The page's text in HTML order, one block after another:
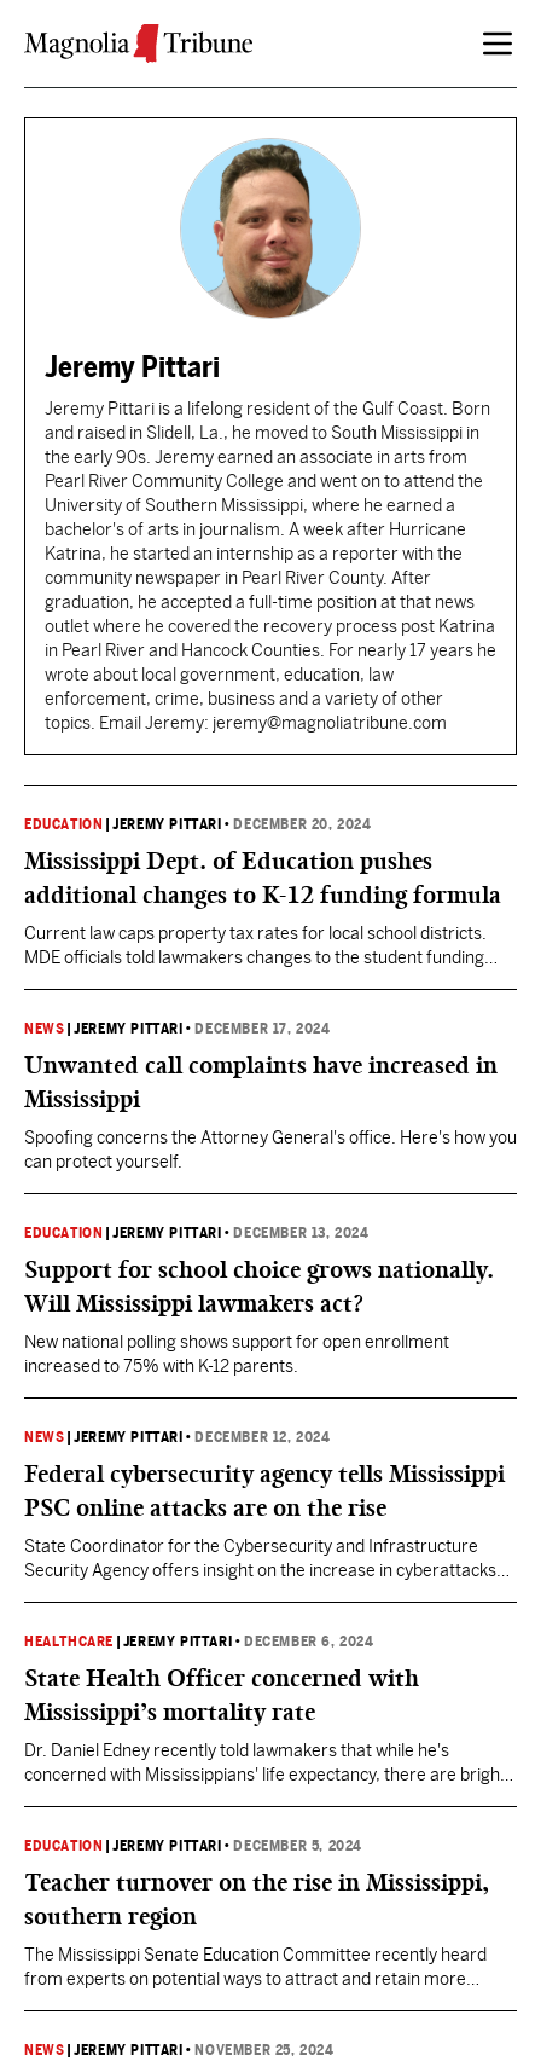
Jeremy Pittari
Jeremy Pittari is a lifelong resident of the Gulf Coast. Born
and raised in Slidell, La., he moved to South Mississippi in
the early 90s. Jeremy earned an associate in arts from
Pearl River Community College and went on to attend the
University of Southern Mississippi, where he earned a
bachelor's of arts in journalism. A week after Hurricane
Katrina, he started an internship as a reporter with the
community newspaper in Pearl River County. After
graduation, he accepted a full-time position at that news
outlet where he covered the recovery process post Katrina
in Pearl River and Hancock Counties. For nearly 17 years he
wrote about local government, education, law
enforcement, crime, business and a variety of other
topics. Email Jeremy: jeremy@magnoliatribune.com
EDUCATION |JEREMY PITTARI • DECEMBER 20, 2024
Mississippi Dept. of Education pushes
additional changes to K-12 funding formula
Current law caps property tax rates for local school districts.
MDE officials told lawmakers changes to the student funding
NEWS |JEREMY PITTARI • DECEMBER 17, 2024
Unwanted call complaints have increased in
Mississippi
Spoofing concerns the Attorney General's office. Here's how you
can protect yourself.
EDUCATION |JEREMY PITTARI • DECEMBER 13, 2024
Support for school choice grows nationally.
Will Mississippi lawmakers act?
New national polling shows support for open enrollment
increased to 75% with K-12 parents.
NEWS |JEREMY PITTARI • DECEMBER 12, 2024
Federal cybersecurity agency tells Mississippi
PSC online attacks are on the rise
State Coordinator for the Cybersecurity and Infrastructure
Security Agency offers insight on the increase in cyberattacks
HEALTHCARE JEREMY PITTARI • DECEMBER 6, 2024
State Health Officer concerned with
Mississippi’s mortality rate
Dr. Daniel Edney recently told lawmakers that while he's
concerned with Mississippians' life expectancy, there are bright
EDUCATION |JEREMY PITTARI • DECEMBER 5, 2024
Teacher turnover on the rise in Mississippi,
southern region
The Mississippi Senate Education Committee recently heard
from experts on potential ways to attract and retain more
NEWS |JEREMY PITTARI • NOVEMBER 25, 2024